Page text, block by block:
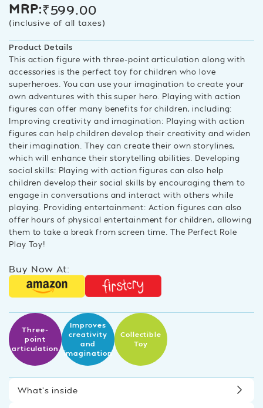
MRP:₹599.00
(inclusive of all taxes)
Product Details
This action figure with three-point articulation along with
accessories is the perfect toy for children who love
superheroes. You can use your imagination to create your
own adventures with this super hero. Playing with action
figures can offer many benefits for children, including:
Improving creativity and imagination: Playing with action
figures can help children develop their creativity and widen
their imagination. They can create their own storylines,
which will enhance their storytelling abilities. Developing
social skills: Playing with action figures can also help
children develop their social skills by encouraging them to
engage in conversations and interact with others while
playing. Providing entertainment: Action figures can also
offer hours of physical entertainment for children, allowing
them to take a break from screen time. The Perfect Role
Play Toy!
Buy Now At:
Three-
point
articulation
Improves
creativity
and
imagination
Collectible
Toy
What’s inside